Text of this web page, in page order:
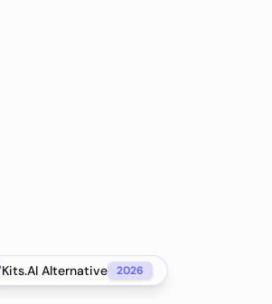
Kits.AIAlternative 2026